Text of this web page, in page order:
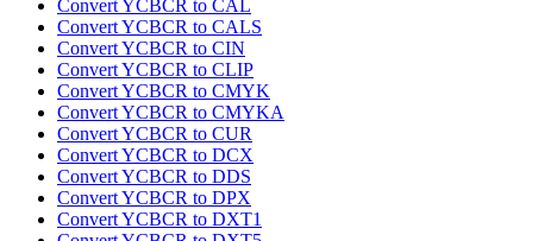
Convert YCBCR to CAL
Convert YCBCR to CALS
Convert YCBCR to CIN
Convert YCBCR to CLIP
Convert YCBCR to CMYK
Convert YCBCR to CMYKA
Convert YCBCR to CUR
Convert YCBCR to DCX
Convert YCBCR to DDS
Convert YCBCR to DPX
Convert YCBCR to DXT1